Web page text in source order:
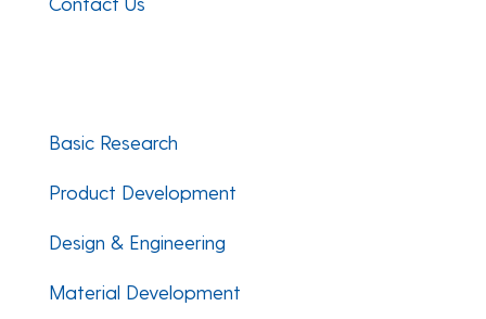
Basic Research
Product Development
Design & Engineering
Material Development